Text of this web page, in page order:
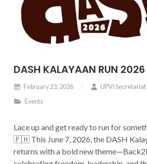
DASH KALAYAAN RUN 2026
February 23, 2026
UPVI Secretariat
Events
Lace up and get ready to run for
🇵🇭 This June 7, 2026, the DASH
returns with a bold new